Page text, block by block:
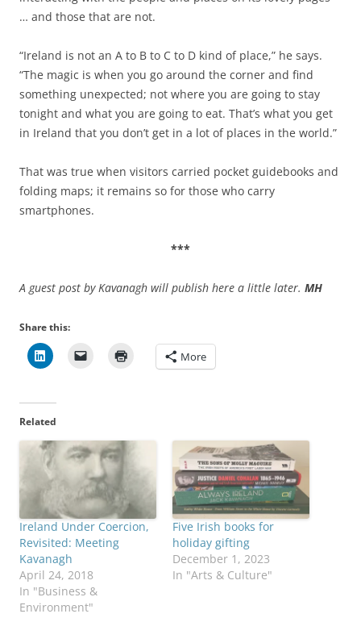
… and those that are not.
“Ireland is not an A to B to C to D kind of place,” he says.
“The magic is when you go around the corner and find
something unexpected; not where you are going to stay
tonight and what you are going to eat. That’s what you get
in Ireland that you don’t get in a lot of places in the world.”
That was true when visitors carried pocket guidebooks and
folding maps; it remains so for those who carry
smartphones.
***
A guest post by Kavanagh will publish here a little later. MH
Share this:
More
Related
Ireland Under Coercion,
Revisited: Meeting
Kavanagh
April 24, 2018
In "Business &
Environment"
Five Irish books for
holiday gifting
December 1, 2023
In "Arts & Culture"